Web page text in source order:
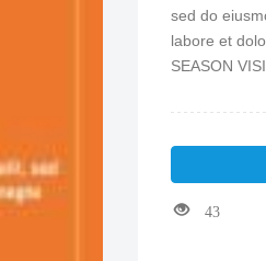
sed do
labore et
SEASON
43